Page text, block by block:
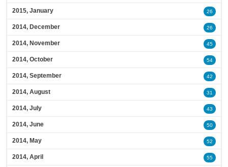
2015, January 26
2014, December 26
2014, November 45
2014, October 54
2014, September 42
2014, August 31
2014, July 43
2014, June 50
2014, May 52
2014, April 55